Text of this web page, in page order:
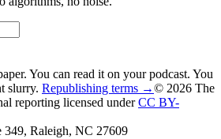
You can read it on your podcast. You
slurry. Republishing terms →© 2026 The
reporting licensed under CC BY-
349, Raleigh, NC 27609